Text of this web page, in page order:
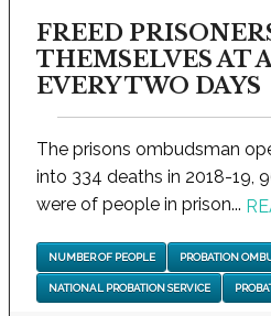
FREED
THEMSELVES AT
EVERY TWO DAYS
The prisons ombudsman
into 334 deaths in 2018-19,
were of people in prison...
NUMBER OF PEOPLE PROBATION
NATIONAL PROBATION SERVICE